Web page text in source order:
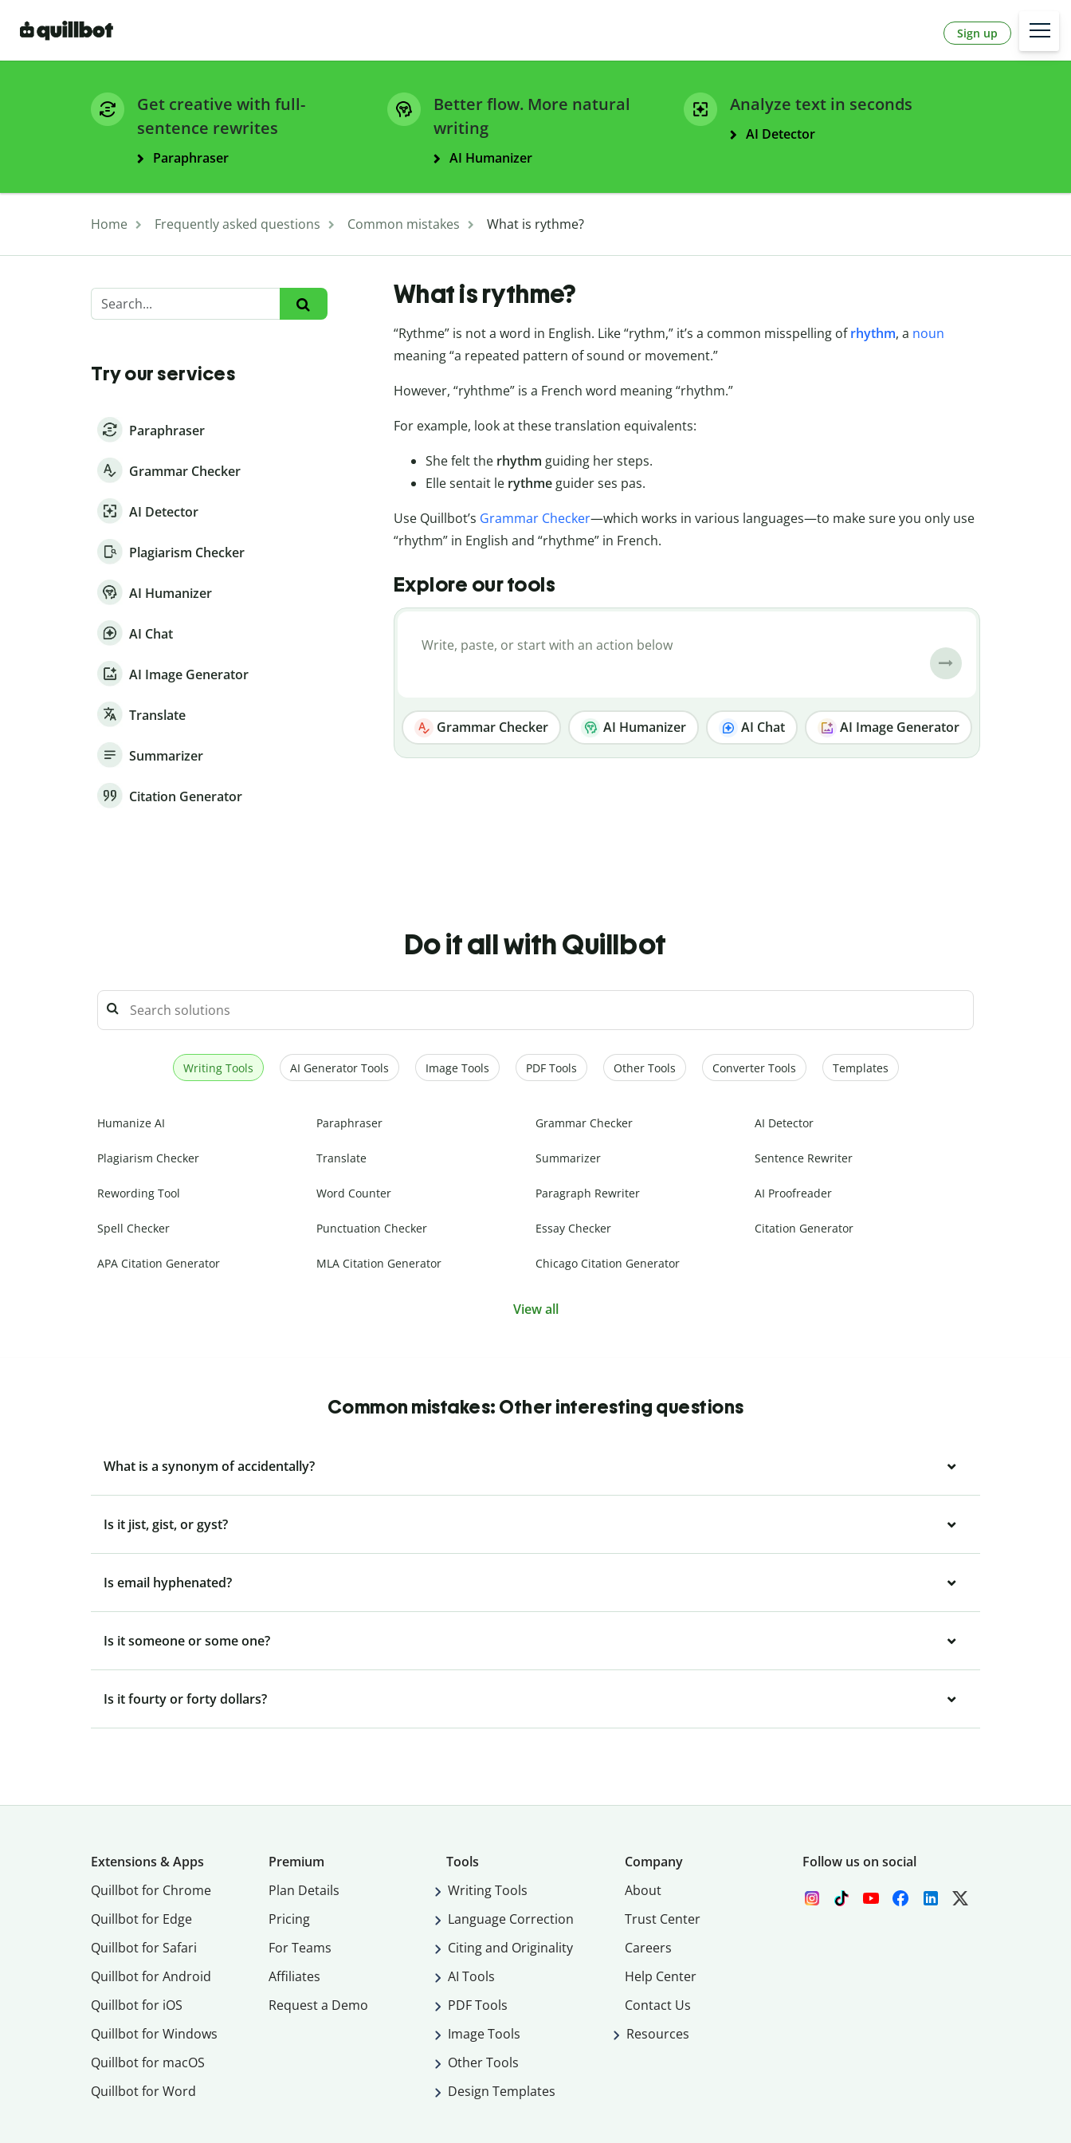
Sign up
Get creative with full-
sentence rewrites
Paraphraser
Better flow. More natural
writing
AI Humanizer
Analyze text in seconds
AI Detector
Home Frequently asked questions Common mistakes What is rythme?
Try our services
Paraphraser
Grammar Checker
AI Detector
Plagiarism Checker
AI Humanizer
AI Chat
AI Image Generator
Translate
Summarizer
Citation Generator
What is rythme?
“Rythme” is not a word in English. Like “rythm,” it’s a common misspelling ofrhythm, a noun
meaning “a repeated pattern of sound or movement.”
However, “ryhthme” is a French word meaning “rhythm.”
For example, look at these translation equivalents:
She felt the rhythm guiding her steps.
Elle sentait le rythmeguider ses pas.
Use Quillbot’s Grammar Checker—which works in various languages—to make sure you only use
“rhythm” in English and “rhythme” in French.
Explore our tools
Grammar Checker AI Humanizer AI Chat AI Image Generator
Do it all with Quillbot
Writing Tools AI Generator Tools Image Tools PDF Tools Other Tools Converter Tools Templates
Humanize AI Paraphraser Grammar Checker AI Detector
Plagiarism Checker Translate Summarizer Sentence Rewriter
Rewording Tool Word Counter Paragraph Rewriter AI Proofreader
Spell Checker Punctuation Checker Essay Checker Citation Generator
APA Citation Generator MLA Citation Generator Chicago Citation Generator
View all
Common mistakes: Other interesting questions
What is a synonym of accidentally?
Is it jist, gist, or gyst?
Is email hyphenated?
Is it someone or some one?
Is it fourty or forty dollars?
Extensions & Apps
Quillbot for Chrome
Quillbot for Edge
Quillbot for Safari
Quillbot for Android
Quillbot for iOS
Quillbot for Windows
Quillbot for macOS
Quillbot for Word
Premium
Plan Details
Pricing
For Teams
Affiliates
Request a Demo
Tools
Writing Tools
Language Correction
Citing and Originality
AI Tools
PDF Tools
Image Tools
Other Tools
Design Templates
Company
About
Trust Center
Careers
Help Center
Contact Us
Resources
Follow us on social